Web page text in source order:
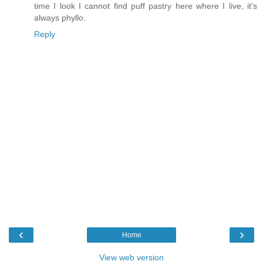
time I look I cannot find puff pastry here where I live, it's
always phyllo.
Reply
‹ ›
Home
View web version